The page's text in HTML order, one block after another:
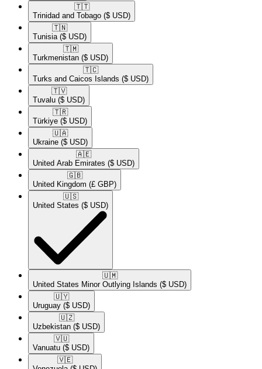
🇹🇹​
Trinidad and Tobago ($ USD)
🇹🇳​
Tunisia ($ USD)
🇹🇲​
Turkmenistan ($ USD)
🇹🇨​
Turks and Caicos Islands ($ USD)
🇹🇻​
Tuvalu ($ USD)
🇹🇷​
Türkiye ($ USD)
🇺🇦​
Ukraine ($ USD)
🇦🇪​
United Arab Emirates ($ USD)
🇬🇧​
United Kingdom (£ GBP)
🇺🇸​
United States ($ USD)
🇺🇲​
United States Minor Outlying Islands ($ USD)
🇺🇾​
Uruguay ($ USD)
🇺🇿​
Uzbekistan ($ USD)
🇻🇺​
Vanuatu ($ USD)
🇻🇪​